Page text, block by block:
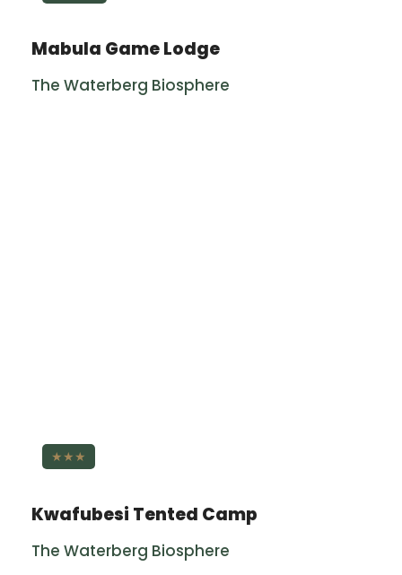
Mabula Game Lodge
The Waterberg Biosphere
★★★
Kwafubesi Tented Camp
The Waterberg Biosphere